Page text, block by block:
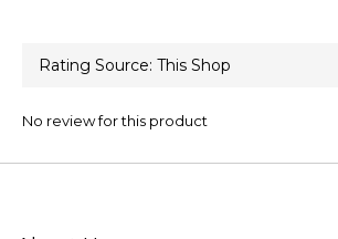
No review for this product